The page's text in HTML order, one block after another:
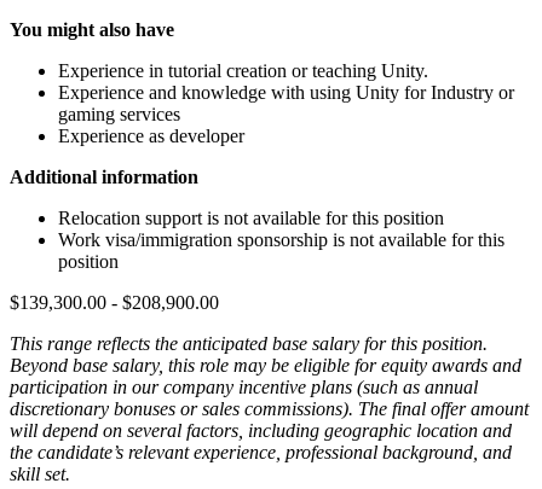
You might also have
Experience in tutorial creation or teaching Unity.
Experience and knowledge with using Unity for Industry or
gaming services
Experience as developer
Additional information
Relocation support is not available for this position
Work visa/immigration sponsorship is not available for this
position
$139,300.00 - $208,900.00
This range reflects the anticipated base salary for this position.
Beyond base salary, this role may be eligible for equity awards and
participation in our company incentive plans (such as annual
discretionary bonuses or sales commissions). The final offer amount
will depend on several factors, including geographic location and
the candidate’s relevant experience, professional background, and
skill set.